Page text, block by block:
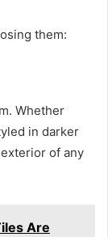
them:
Whether
in darker
of any
Are